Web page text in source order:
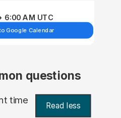
6:00 AM UTC
Google Calendar
questions
time Read less